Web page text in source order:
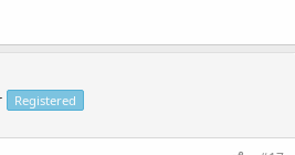
Registered